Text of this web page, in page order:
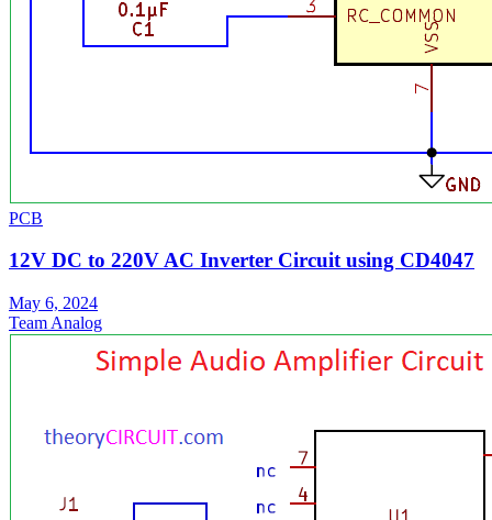
PCB
12V DC to 220V AC Inverter Circuit using CD4047
May 6, 2024
Team Analog